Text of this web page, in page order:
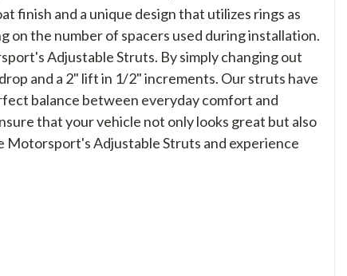
finish and a unique design that utilizes rings as
on the number of spacers used during installation.
Adjustable Struts. By simply changing out
and a 2" lift in 1/2" increments. Our struts have
balance between everyday comfort and
that your vehicle not only looks great but also
Motorsport's Adjustable Struts and experience